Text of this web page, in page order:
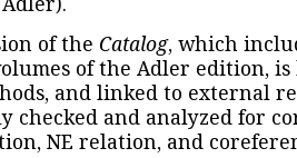
of the Catalog, which
of the Adler edition, is
and linked to external
checked and analyzed for
NE relation, and